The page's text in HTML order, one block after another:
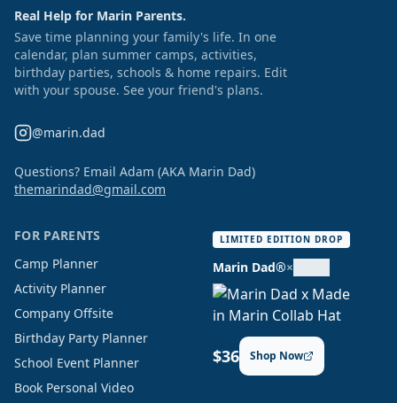
Real Help for Marin Parents.
Save time planning your family's life. In one
calendar, plan summer camps, activities,
birthday parties, schools & home repairs. Edit
with your spouse. See your friend's plans.
@marin.dad
Questions? Email Adam (AKA Marin Dad)
themarindad@gmail.com
FOR PARENTS
Camp Planner
Activity Planner
Company Offsite
Birthday Party Planner
School Event Planner
Book Personal Video
LIMITED EDITION DROP
Marin Dad®×
$36 Shop Now